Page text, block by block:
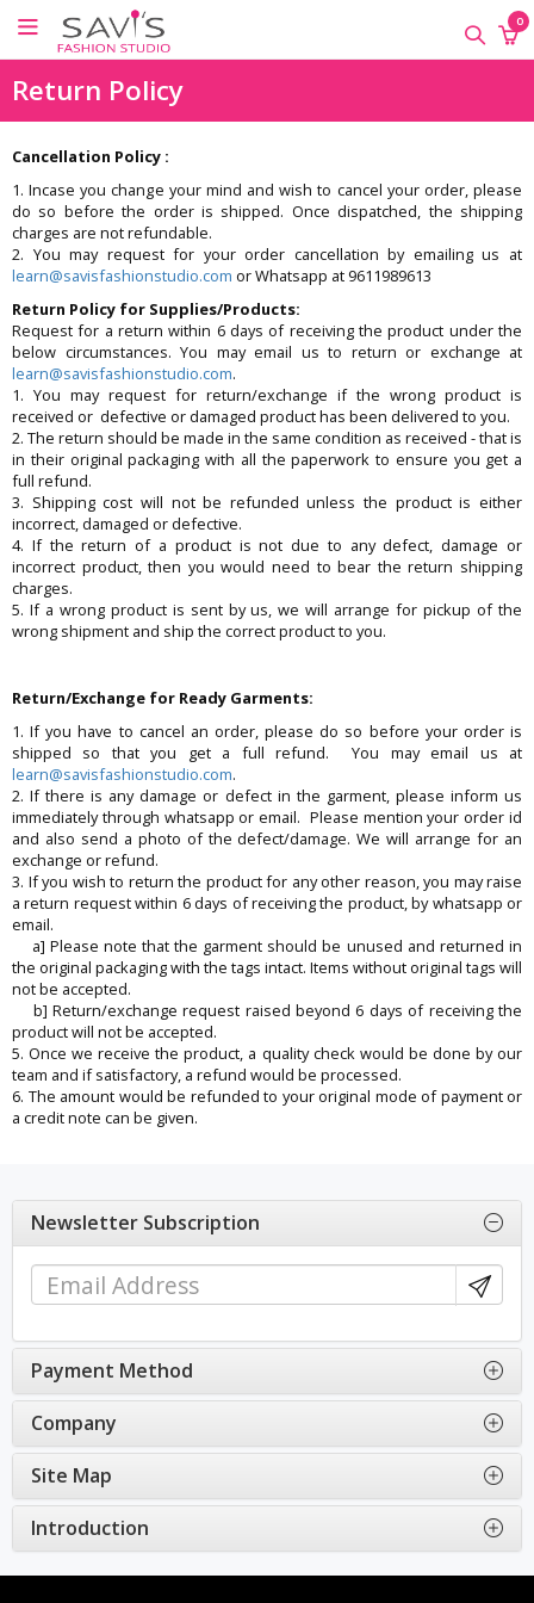
0
×
Return Policy
Cancellation Policy :
1. Incase you change your mind and wish to cancel your order, please
do so before the order is shipped. Once dispatched, the shipping
charges are not refundable.
2. You may request for your order cancellation by emailing us at
learn@savisfashionstudio.com or Whatsapp at 9611989613
Return Policy for Supplies/Products:
Request for a return within 6 days of receiving the product under the
below circumstances. You may email us to return or exchange at
learn@savisfashionstudio.com.
1. You may request for return/exchange if the wrong product is
received or defective or damaged product has been delivered to you.
2. The return should be made in the same condition as received - that is
in their original packaging with all the paperwork to ensure you get a
full refund.
3. Shipping cost will not be refunded unless the product is either
incorrect, damaged or defective.
4. If the return of a product is not due to any defect, damage or
incorrect product, then you would need to bear the return shipping
charges.
5. If a wrong product is sent by us, we will arrange for pickup of the
wrong shipment and ship the correct product to you.
Return/Exchange for Ready Garments:
1. If you have to cancel an order, please do so before your order is
shipped so that you get a full refund. You may email us at
learn@savisfashionstudio.com.
2. If there is any damage or defect in the garment, please inform us
immediately through whatsapp or email. Please mention your order id
and also send a photo of the defect/damage. We will arrange for an
exchange or refund.
3. If you wish to return the product for any other reason, you may raise
a return request within 6 days of receiving the product, by whatsapp or
email.
a] Please note that the garment should be unused and returned in
the original packaging with the tags intact. Items without original tags will
not be accepted.
b] Return/exchange request raised beyond 6 days of receiving the
product will not be accepted.
5. Once we receive the product, a quality check would be done by our
team and if satisfactory, a refund would be processed.
6. The amount would be refunded to your original mode of payment or
a credit note can be given.
Newsletter Subscription
Payment Method
Company
Site Map
Introduction
ONLINE
CLASSES
Sewing
Savi's
Fashion
Academy
Offline
Classes
×
×